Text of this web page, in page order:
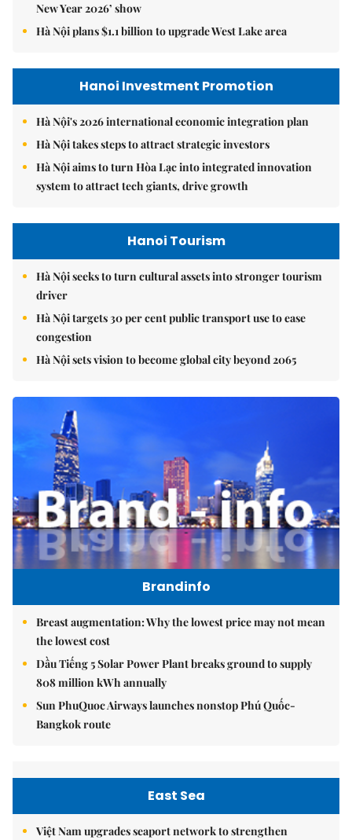
New Year 2026’ show
Hà Nội plans $1.1 billion to upgrade West Lake area
Hanoi Investment Promotion
Hà Nội's 2026 international economic integration plan
Hà Nội takes steps to attract strategic investors
Hà Nội aims to turn Hòa Lạc into integrated innovation
system to attract tech giants, drive growth
Hanoi Tourism
Hà Nội seeks to turn cultural assets into stronger tourism
driver
Hà Nội targets 30 per cent public transport use to ease
congestion
Hà Nội sets vision to become global city beyond 2065
Brandinfo
Breast augmentation: Why the lowest price may not mean
the lowest cost
Dầu Tiếng 5 Solar Power Plant breaks ground to supply
808 million kWh annually
Sun PhuQuoc Airways launches nonstop Phú Quốc-
Bangkok route
East Sea
Việt Nam upgrades seaport network to strengthen